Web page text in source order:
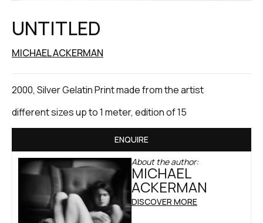
UNTITLED
MICHAEL ACKERMAN
2000, Silver Gelatin Print made from the artist
different sizes up to 1 meter, edition of 15
ENQUIRE
About the author:
MICHAEL
ACKERMAN
DISCOVER MORE